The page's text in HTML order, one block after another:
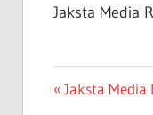
Jaksta Media
Post
Previous
Jaksta Media